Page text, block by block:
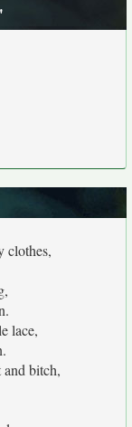
clothes,
lace,
bitch,